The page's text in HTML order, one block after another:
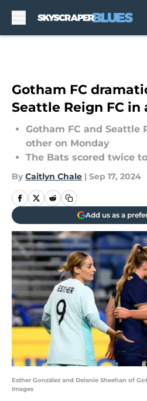
Gotham FC
Seattle Reign FC in
Gotham FC and Seattle
other on Monday
The Bats scored twice
By Caitlyn Chale | Sep 17, 2024
Add us as a
Esther González and Delanie Sheehan of
Images